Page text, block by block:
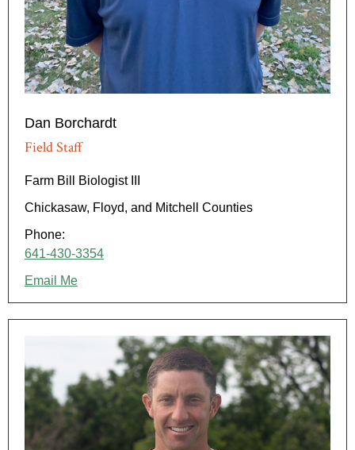
Dan Borchardt
Field Staff
Farm Bill Biologist III
Chickasaw, Floyd, and Mitchell Counties
Phone:
641-430-3354
Email Me